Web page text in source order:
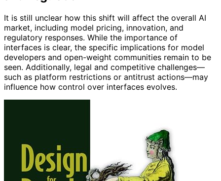
It is still unclear how this shift will affect the overall AI
market, including model pricing, innovation, and
regulatory responses. While the importance of
interfaces is clear, the specific implications for model
developers and open-weight communities remain to be
seen. Additionally, legal and competitive challenges—
such as platform restrictions or antitrust actions—may
influence how control over interfaces evolves.